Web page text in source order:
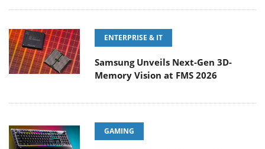
ENTERPRISE & IT
Samsung Unveils Next-Gen 3D-
Memory Vision at FMS 2026
GAMING